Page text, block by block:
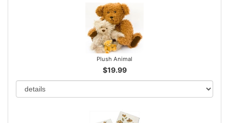
Plush Animal
$19.99